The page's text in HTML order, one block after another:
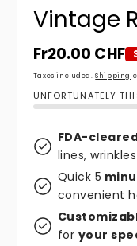
Vintage
Regular price
Fr20.00 CHF
Taxes included.Shipping
UNFORTUNATELY
FDA-
lines,
Quick 5
convenient
for your